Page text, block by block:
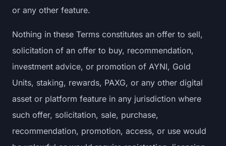
or any other feature.
Nothing in these Terms constitutes an offer to sell,
solicitation of an offer to buy, recommendation,
investment advice, or promotion of AYNI, Gold
Units, staking, rewards, PAXG, or any other digital
asset or platform feature in any jurisdiction where
such offer, solicitation, sale, purchase,
recommendation, promotion, access, or use would